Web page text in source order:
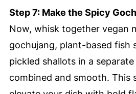
Step 7: Make the Spicy
Now, whisk together vegan
gochujang, plant-based fish
pickled shallots in a
combined and smooth. This